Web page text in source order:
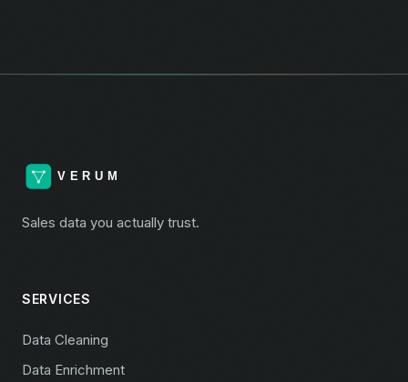
Sales data you actually trust.
SERVICES
Data Cleaning
Data Enrichment